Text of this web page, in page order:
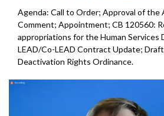
Agenda: Call to Order; Approval of the
Comment; Appointment; CB 120560:
appropriations for the Human Services
LEAD/Co-LEAD Contract Update;
Deactivation Rights Ordinance.